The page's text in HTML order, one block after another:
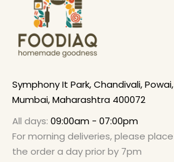
Symphony It Park, Chandivali, Powai,
Mumbai, Maharashtra 400072
All days: 09:00am - 07:00pm
For morning deliveries, please place
the order a day prior by 7pm